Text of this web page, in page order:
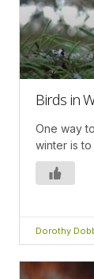
Birds in
One way
winter is
Dorothy